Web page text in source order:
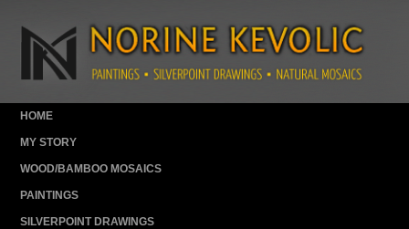
HOME
MY STORY
WOOD/BAMBOO MOSAICS
PAINTINGS
SILVERPOINT DRAWINGS